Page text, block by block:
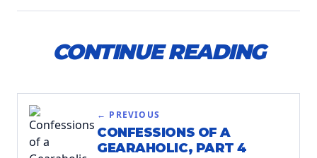
CONTINUE READING
← PREVIOUS
CONFESSIONS OF A
GEARAHOLIC, PART 4